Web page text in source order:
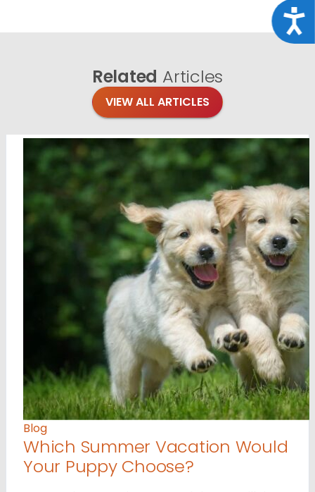
Related Articles
VIEW ALL ARTICLES
Blog
Which Summer Vacation Would
Your Puppy Choose?